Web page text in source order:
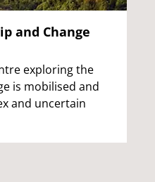
and Change
exploring the
is mobilised and
and uncertain